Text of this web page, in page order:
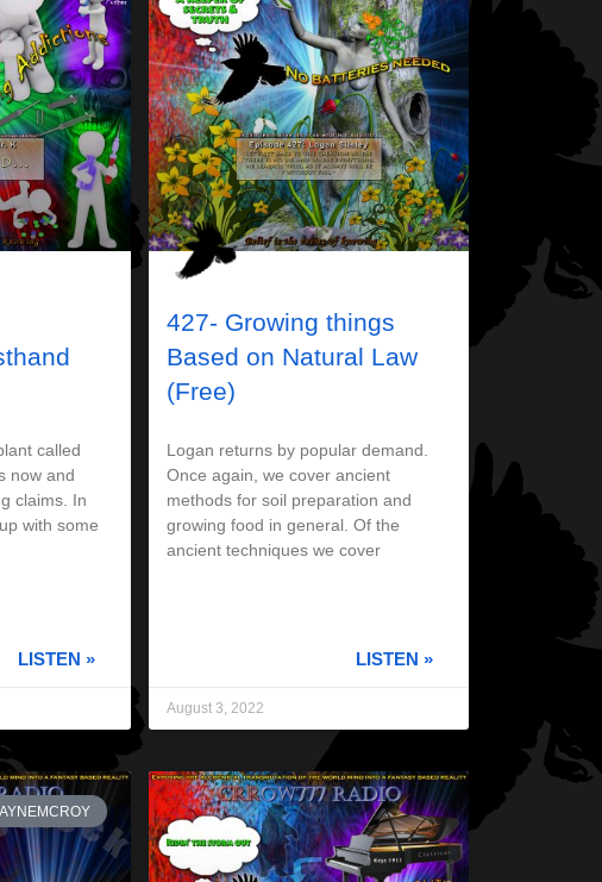
called
now and
claims. In
with some
LISTEN »
427- Growing things
Based on Natural Law
(Free)
Logan returns by popular demand.
Once again, we cover ancient
methods for soil preparation and
growing food in general. Of the
ancient techniques we cover
LISTEN »
August 3, 2022